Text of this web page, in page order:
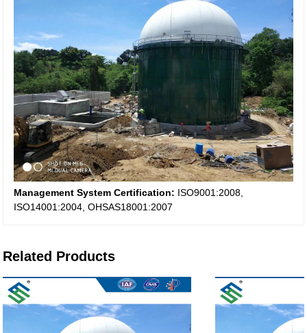
Management System Certification: ISO9001:2008,
ISO14001:2004, OHSAS18001:2007
Related Products